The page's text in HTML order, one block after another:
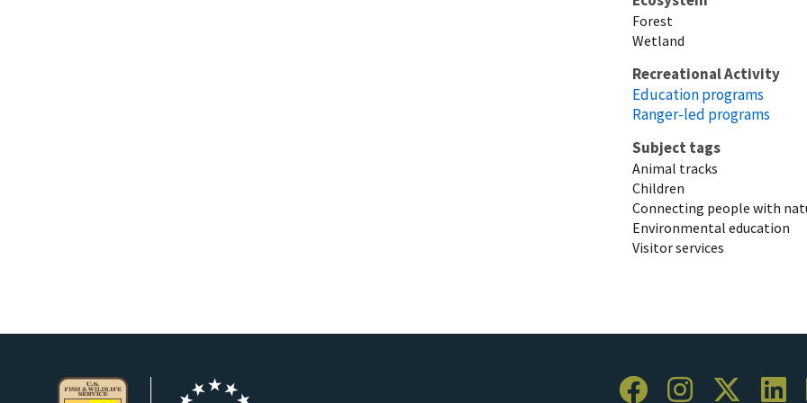
Forest
Wetland
Recreational Activity
Education programs
Ranger-led programs
Subject tags
Animal tracks
Children
Connecting people with
Environmental education
Visitor services